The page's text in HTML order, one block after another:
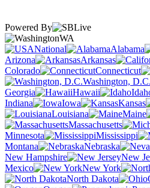
Powered By
WA
National
Alabama
Arizona
Arkansas
Colorado
Connecticut
Washington, D.C.
Georgia
Hawaii
Indiana
Iowa Kansas
Louisiana
Maine
Massachusetts
Minnesota
Mississippi
Montana
Nebraska
New Hampshire
New
Mexico
New York
North Dakota